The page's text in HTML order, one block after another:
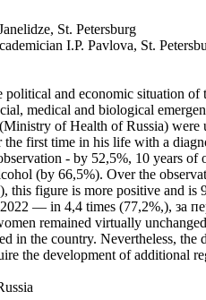
St. Petersburg
I.P. Pavlova, St.
and economic situation
medical and biological
of Health of Russia)
first time in his life with a
- by 52,5%, 10 years
(by 66,5%). Over the
figure is more positive and
— in 4,4 times (77,2%,), за
remained virtually
in the country. Nevertheless,
the development of additional